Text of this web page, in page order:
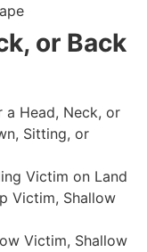
or Back
a Head, Neck, or
Sitting, or
Victim on Land
Victim, Shallow
Victim, Shallow